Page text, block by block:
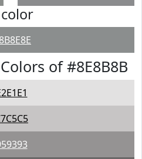
of #8E8B8B